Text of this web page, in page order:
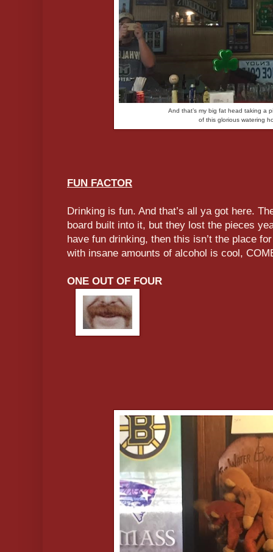
And that’s my big fat head taking a
of this glorious watering
FUN FACTOR
Drinking is fun. And that’s all ya got here.
board built into it, but they lost the pieces
have fun drinking, then this isn’t the place
with insane amounts of alcohol is cool,
ONE OUT OF FOUR